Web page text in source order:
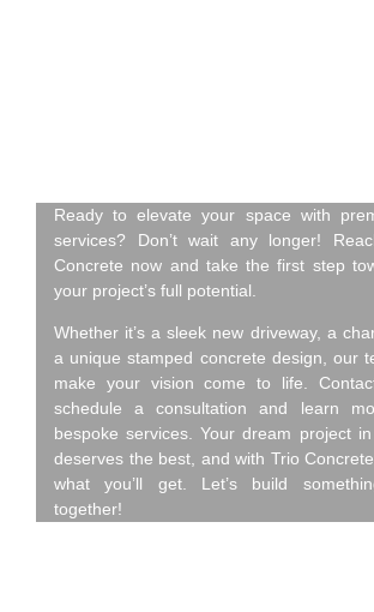
Ready to elevate your space with
services? Don’t wait any longer!
Concrete now and take the first step
your project’s full potential.
Whether it’s a sleek new driveway, a
a unique stamped concrete design, our
make your vision come to life.
schedule a consultation and learn
bespoke services. Your dream project in
deserves the best, and with Trio
what you’ll get. Let’s build
together!